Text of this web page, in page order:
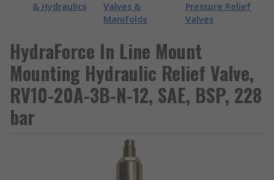
& Hydraulics
Valves &
Manifolds
Pressure Relief
Valves
HydraForce In Line Mount
Mounting Hydraulic Relief Valve,
RV10-20A-3B-N-12, SAE, BSP, 228
bar